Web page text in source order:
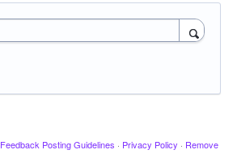
Feedback Posting Guidelines · Privacy Policy · Remove